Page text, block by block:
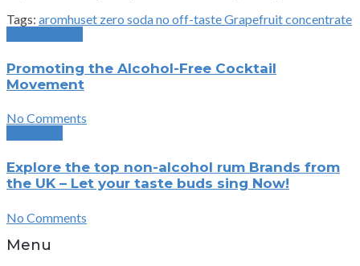
Tags: aromhuset zero soda no off-taste Grapefruit concentrate
Promoting the Alcohol-Free Cocktail
Movement
No Comments
Explore the top non-alcohol rum Brands from
the UK – Let your taste buds sing Now!
No Comments
Menu